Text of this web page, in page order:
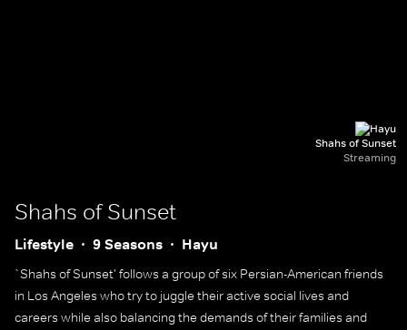
Shahs of Sunset
Streaming
Shahs of Sunset
Lifestyle 9 Seasons Hayu
`Shahs of Sunset' follows a group of six Persian-American friends
in Los Angeles who try to juggle their active social lives and
careers while also balancing the demands of their families and